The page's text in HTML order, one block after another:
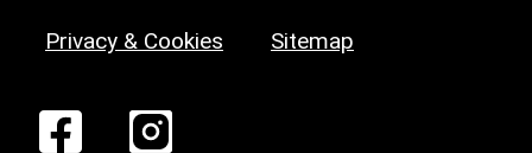
Privacy & Cookies Sitemap